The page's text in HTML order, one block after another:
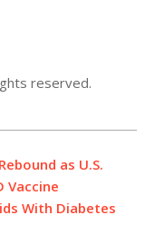
reserved.
as U.S.
Vaccine
With Diabetes